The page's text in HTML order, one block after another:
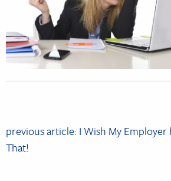
Post
navigation
previous article: I Wish My Employer
That!